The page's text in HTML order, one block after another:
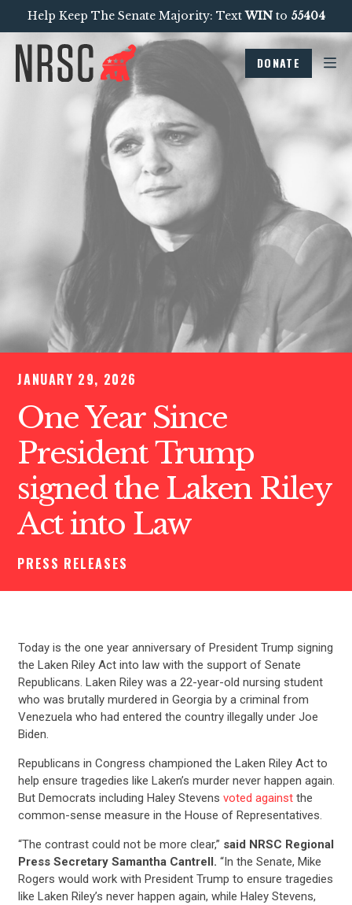
Help Keep The Senate Majority: TextWINto 55404
DONATE
JANUARY 29, 2026
One Year Since
President Trump
signed the Laken Riley
Act into Law
PRESS RELEASES
Today is the one year anniversary of President Trump signing
the Laken Riley Act into law with the support of Senate
Republicans. Laken Riley was a 22-year-old nursing student
who was brutally murdered in Georgia by a criminal from
Venezuela who had entered the country illegally under Joe
Biden.
Republicans in Congress championed the Laken Riley Act to
help ensure tragedies like Laken’s murder never happen again.
But Democrats including Haley Stevens voted againstthe
common-sense measure in the House of Representatives.
“The contrast could not be more clear,” said NRSC Regional
Press Secretary Samantha Cantrell. “In the Senate, Mike
Rogers would work with President Trump to ensure tragedies
like Laken Riley’s never happen again, while Haley Stevens,